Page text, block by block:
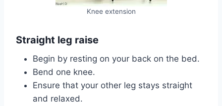
Knee extension
Straight leg raise
Begin by resting on your back on the bed.
Bend one knee.
Ensure that your other leg stays straight
and relaxed.